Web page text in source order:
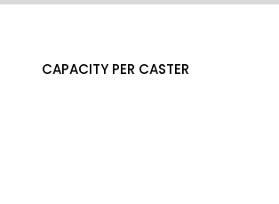
CAPACITY PER CASTER